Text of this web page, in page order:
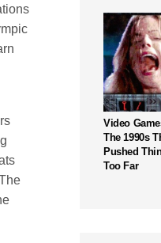
Video
The 1990s
Pushed
Too Far